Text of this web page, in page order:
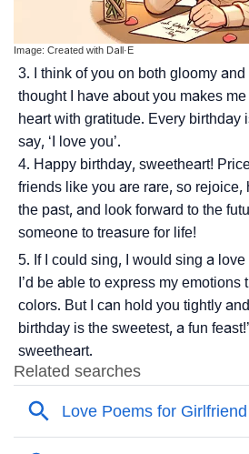
Image: Created with Dall·E
I think of you on both gloomy
thought I have about you makes
heart with gratitude. Every birthday
say, ‘I love you’.
Happy birthday, sweetheart!
friends like you are rare, so rejoice,
the past, and look forward to the
someone to treasure for life!
If I could sing, I would sing a
I’d be able to express my emotions
colors. But I can hold you tightly
birthday is the sweetest, a fun
sweetheart.